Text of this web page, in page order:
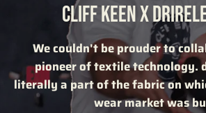
CLIFF KEEN X
We couldn't be prouder to
pioneer of textile technology.
literally a part of the fabric on
wear market was